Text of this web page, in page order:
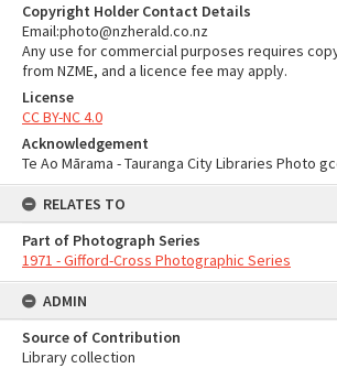
Copyright Holder Contact Details
Email:photo@nzherald.co.nz
Any use for commercial purposes requires
from NZME, and a licence fee may apply.
License
CC BY-NC 4.0
Acknowledgement
Te Ao Mārama - Tauranga City Libraries Photo
RELATES TO
Part of Photograph Series
1971 - Gifford-Cross Photographic Series
ADMIN
Source of Contribution
Library collection